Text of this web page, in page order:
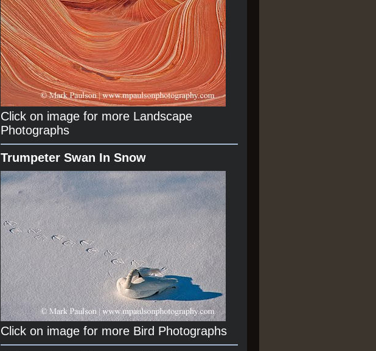
Click on image for more Landscape
Photographs
Trumpeter Swan In Snow
Click on image for more Bird Photographs